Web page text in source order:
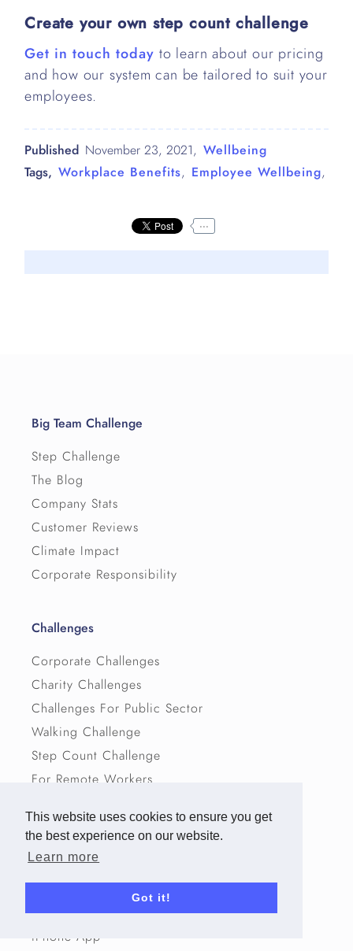
This website uses cookies to ensure you get
the best experience on our website.
Learn more
Got it!
Create your own step count challenge
Get in touch today to learn about our pricing
and how our system can be tailored to suit your
employees.
Published November 23, 2021, Wellbeing
Tags, Workplace Benefits, Employee Wellbeing,
...
Big Team Challenge
Step Challenge
The Blog
Company Stats
Customer Reviews
Climate Impact
Corporate Responsibility
Challenges
Corporate Challenges
Charity Challenges
Challenges For Public Sector
Walking Challenge
Step Count Challenge
For Remote Workers
Resources
Activity Conversion Chart
iPhone App